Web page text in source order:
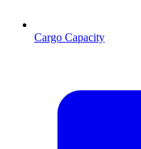
Cargo Capacity